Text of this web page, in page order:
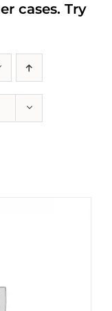
cases. Try